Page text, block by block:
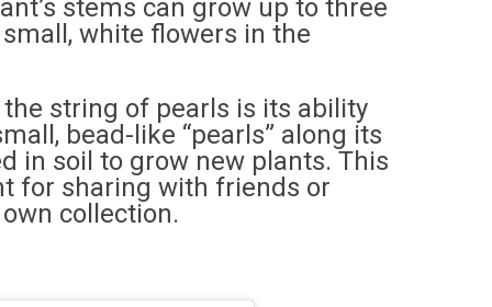
stems can grow up to three
white flowers in the
string of pearls is its ability
bead-like “pearls” along its
in soil to grow new plants. This
for sharing with friends or
collection.